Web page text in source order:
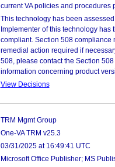
current VA policies and procedures
This technology has been
Implementer of this technology
compliant. Section 508 compliance
remedial action required if
508, please contact the Section
information concerning product
View Decisions
TRM Mgmt Group
One-VA TRM v25.3
03/31/2025 at 16:49:41 UTC
Microsoft Office Publisher; MS